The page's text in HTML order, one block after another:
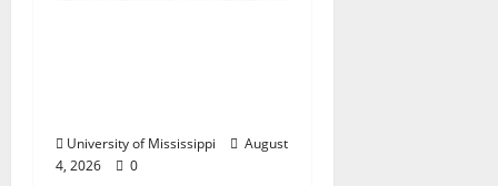
University of Mississippi
August
4, 2026
0